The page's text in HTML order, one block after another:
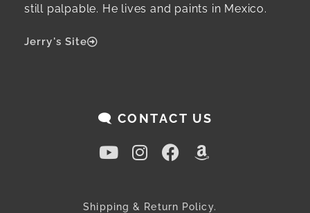
still palpable. He lives and paints in Mexico.
Jerry's Site
🗨️ CONTACT US
Shipping & Return Policy.